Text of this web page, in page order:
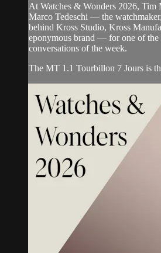
At Watches & Wonders 2026, Tim
Marco Tedeschi — the
behind Kross Studio, Kross
eponymous brand — for one of the
conversations of the week.
The MT 1.1 Tourbillon 7 Jours is